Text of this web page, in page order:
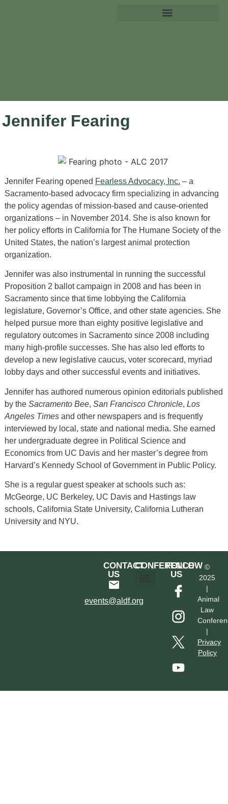
Jennifer Fearing
Jennifer Fearing opened Fearless Advocacy, Inc. – a
Sacramento-based advocacy firm specializing in advancing
the policy agendas of mission-based and cause-oriented
organizations – in November 2014. She is also known for
her policy efforts in California for The Humane Society of the
United States, the nation’s largest animal protection
organization.
Jennifer was also instrumental in running the successful
Proposition 2 ballot campaign in 2008 and has been in
Sacramento since that time lobbying the California
legislature, Governor’s Office, and other state agencies. She
helped pursue more than eighty positive legislative and
regulatory outcomes in Sacramento since 2008 including
many high-profile successes. She has also led efforts to
develop a new legislative caucus, voter scorecard, myriad
lobby days and other successful events and initiatives.
Jennifer has authored numerous opinion editorials published
by the Sacramento Bee, San Francisco Chronicle, Los
Angeles Timesand other newspapers and is frequently
interviewed by local, state and national media. She earned
her undergraduate degree in Political Science and
Economics from UC Davis and her master’s degree from
Harvard’s Kennedy School of Government in Public Policy.
She is a regular guest speaker at schools such as:
McGeorge, UC Berkeley, UC Davis and Hastings law
schools, California State University, California Lutheran
University and NYU.
CONTACT
US
events@aldf.org
CONFERENCE
FOLLOW
US
©
2025
|
Animal
Law
|
Privacy
Policy